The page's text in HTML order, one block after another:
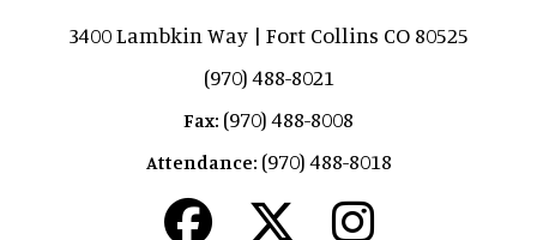
3400 Lambkin Way | Fort Collins CO 80525
(970) 488-8021
Fax: (970) 488-8008
Attendance: (970) 488-8018